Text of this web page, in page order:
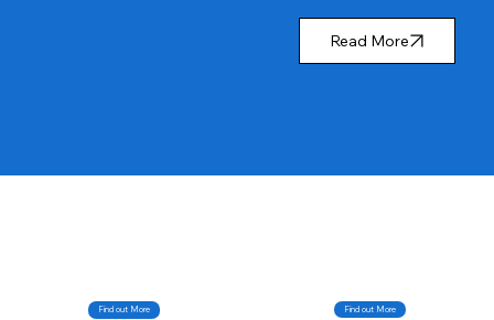
Read More
Find out More Find out More